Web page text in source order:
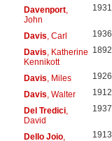
Davenport,
John
1931
Davis , Carl 1936
Davis , Katherine
Kennikott
1892
Davis , Miles 1926
Davis , Walter 1912
Del Tredici,
David
1937
Dello Joio,
1913